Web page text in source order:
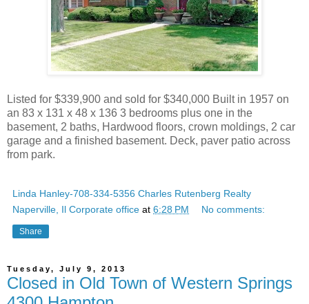
Listed for $339,900 and sold for $340,000 Built in 1957 on
an 83 x 131 x 48 x 136 3 bedrooms plus one in the
basement, 2 baths, Hardwood floors, crown moldings, 2 car
garage and a finished basement. Deck, paver patio across
from park.
Linda Hanley-708-334-5356 Charles Rutenberg Realty
Naperville, Il Corporate office at 6:28 PM No comments:
Share
Tuesday, July 9, 2013
Closed in Old Town of Western Springs